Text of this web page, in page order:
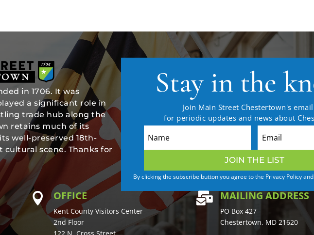
in 1706. It was
a significant role in
trade hub along the
retains much of its
well-preserved 18th-
scene. Thanks for
Stay in the
Join Main Street Chestertown's
for periodic updates and news about
JOIN THE LIST
By clicking the subscribe button you agree to the Privacy Policy
 OFFICE
Kent County Visitors Center
2nd Floor
 MAILING ADDRESS
PO Box 427
Chestertown, MD 21620